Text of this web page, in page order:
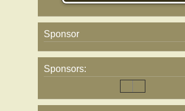
Sponsor
Sponsors: